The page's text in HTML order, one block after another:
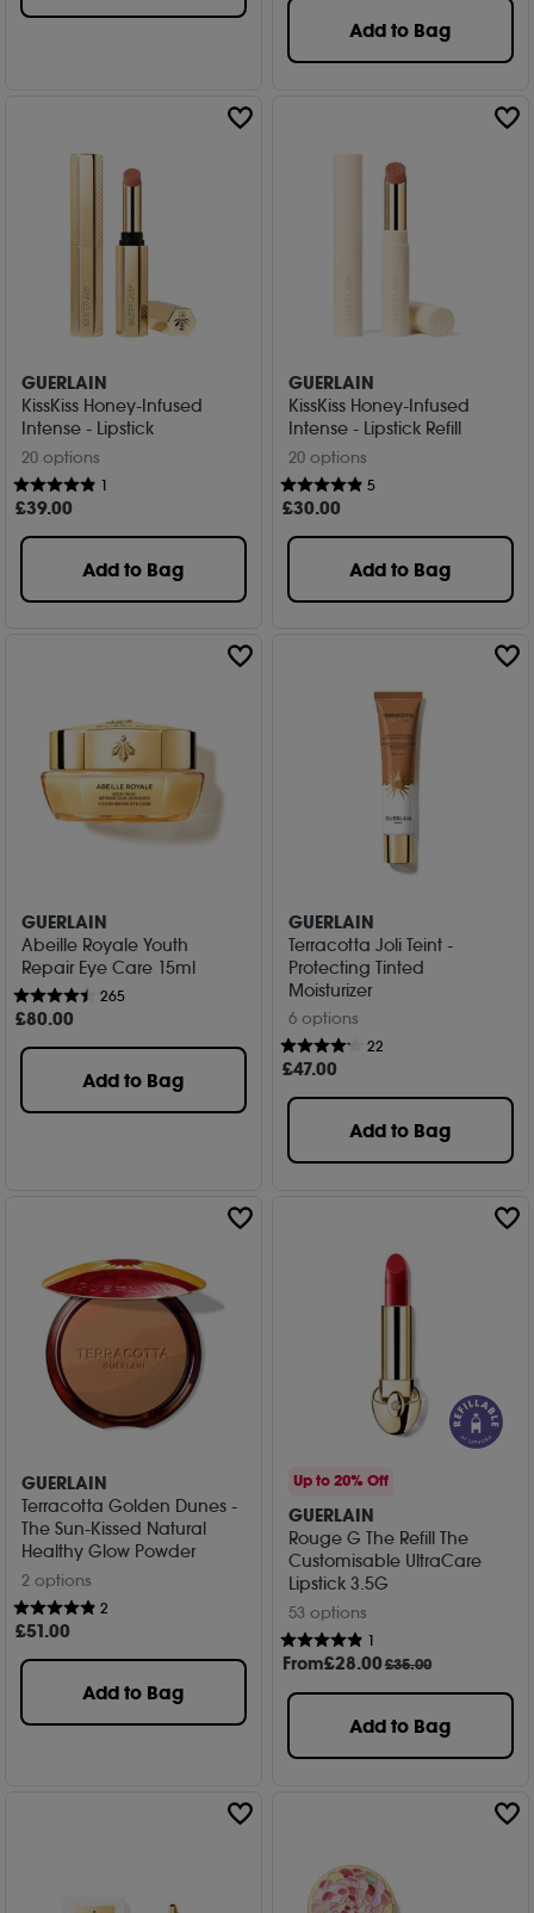
Add to Bag
GUERLAIN
KissKiss Honey-Infused
Intense - Lipstick
20 options
1
£39.00
Add to Bag
GUERLAIN
KissKiss Honey-Infused
Intense - Lipstick Refill
20 options
5
£30.00
Add to Bag
GUERLAIN
Abeille Royale Youth
Repair Eye Care 15ml
265
£80.00
Add to Bag
GUERLAIN
Terracotta Joli Teint -
Protecting Tinted
Moisturizer
6 options
22
£47.00
Add to Bag
GUERLAIN
Terracotta Golden Dunes -
The Sun-Kissed Natural
Healthy Glow Powder
2 options
2
£51.00
Add to Bag
Up to 20% Off
GUERLAIN
Rouge G The Refill The
Customisable UltraCare
Lipstick 3.5G
53 options
1
From£28.00£35.00
Add to Bag